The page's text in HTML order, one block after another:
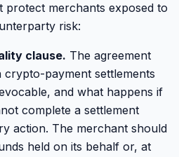
protect merchants exposed to
risk:
clause. The agreement
payment settlements
and what happens if
complete a settlement
action. The merchant should
held on its behalf or, at